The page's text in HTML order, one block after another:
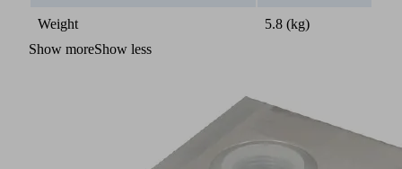
Weight
5.8 (kg)
Show moreShow less